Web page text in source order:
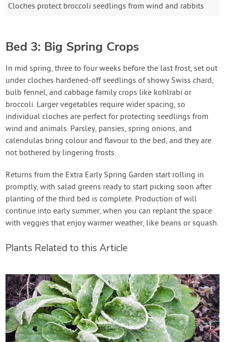
Cloches protect broccoli seedlings from wind and rabbits
Bed 3: Big Spring Crops
In mid spring, three to four weeks before the last frost, set out
under cloches hardened-off seedlings of showy Swiss chard,
bulb fennel, and cabbage family crops like kohlrabi or
broccoli. Larger vegetables require wider spacing, so
individual cloches are perfect for protecting seedlings from
wind and animals. Parsley, pansies, spring onions, and
calendulas bring colour and flavour to the bed, and they are
not bothered by lingering frosts.
Returns from the Extra Early Spring Garden start rolling in
promptly, with salad greens ready to start picking soon after
planting of the third bed is complete. Production of will
continue into early summer, when you can replant the space
with veggies that enjoy warmer weather, like beans or squash.
Plants Related to this Article